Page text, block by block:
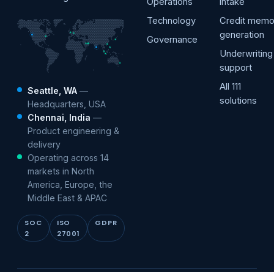
Seattle, WA —
Headquarters, USA
Chennai, India —
Product engineering &
delivery
Operating across 14
markets in North
America, Europe, the
Middle East & APAC
SOC
2
ISO
27001
GDPR
Technology
Governance
Credit memo
generation
Underwriting
support
All 111
solutions